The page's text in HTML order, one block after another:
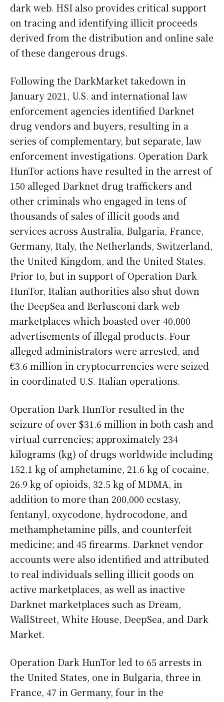
dark web. HSI also provides critical support
on tracing and identifying illicit proceeds
derived from the distribution and online sale
of these dangerous drugs.
Following the DarkMarket takedown in
January 2021, U.S. and international law
enforcement agencies identified Darknet
drug vendors and buyers, resulting in a
series of complementary, but separate, law
enforcement investigations. Operation Dark
HunTor actions have resulted in the arrest of
150 alleged Darknet drug traffickers and
other criminals who engaged in tens of
thousands of sales of illicit goods and
services across Australia, Bulgaria, France,
Germany, Italy, the Netherlands, Switzerland,
the United Kingdom, and the United States.
Prior to, but in support of Operation Dark
HunTor, Italian authorities also shut down
the DeepSea and Berlusconi dark web
marketplaces which boasted over 40,000
advertisements of illegal products. Four
alleged administrators were arrested, and
€3.6 million in cryptocurrencies were seized
in coordinated U.S.-Italian operations.
Operation Dark HunTor resulted in the
seizure of over $31.6 million in both cash and
virtual currencies; approximately 234
kilograms (kg) of drugs worldwide including
152.1 kg of amphetamine, 21.6 kg of cocaine,
26.9 kg of opioids, 32.5 kg of MDMA, in
addition to more than 200,000 ecstasy,
fentanyl, oxycodone, hydrocodone, and
methamphetamine pills, and counterfeit
medicine; and 45 firearms. Darknet vendor
accounts were also identified and attributed
to real individuals selling illicit goods on
active marketplaces, as well as inactive
Darknet marketplaces such as Dream,
WallStreet, White House, DeepSea, and Dark
Market.
Operation Dark HunTor led to 65 arrests in
the United States, one in Bulgaria, three in
France, 47 in Germany, four in the